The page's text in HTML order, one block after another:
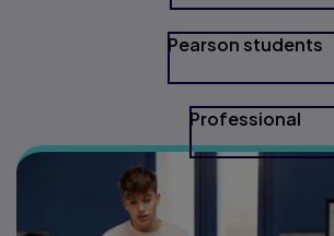
Pearson students
Professional